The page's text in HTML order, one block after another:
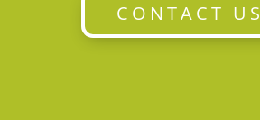
CONTACT US